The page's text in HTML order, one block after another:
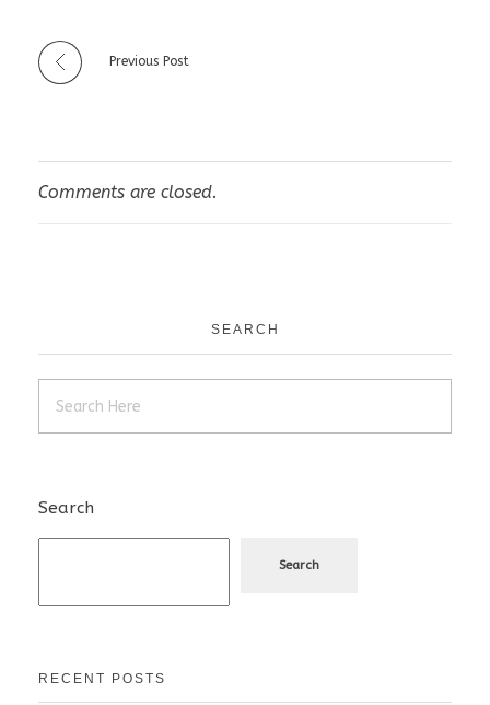
Previous Post
Comments are closed.
SEARCH
Search
Search
RECENT POSTS